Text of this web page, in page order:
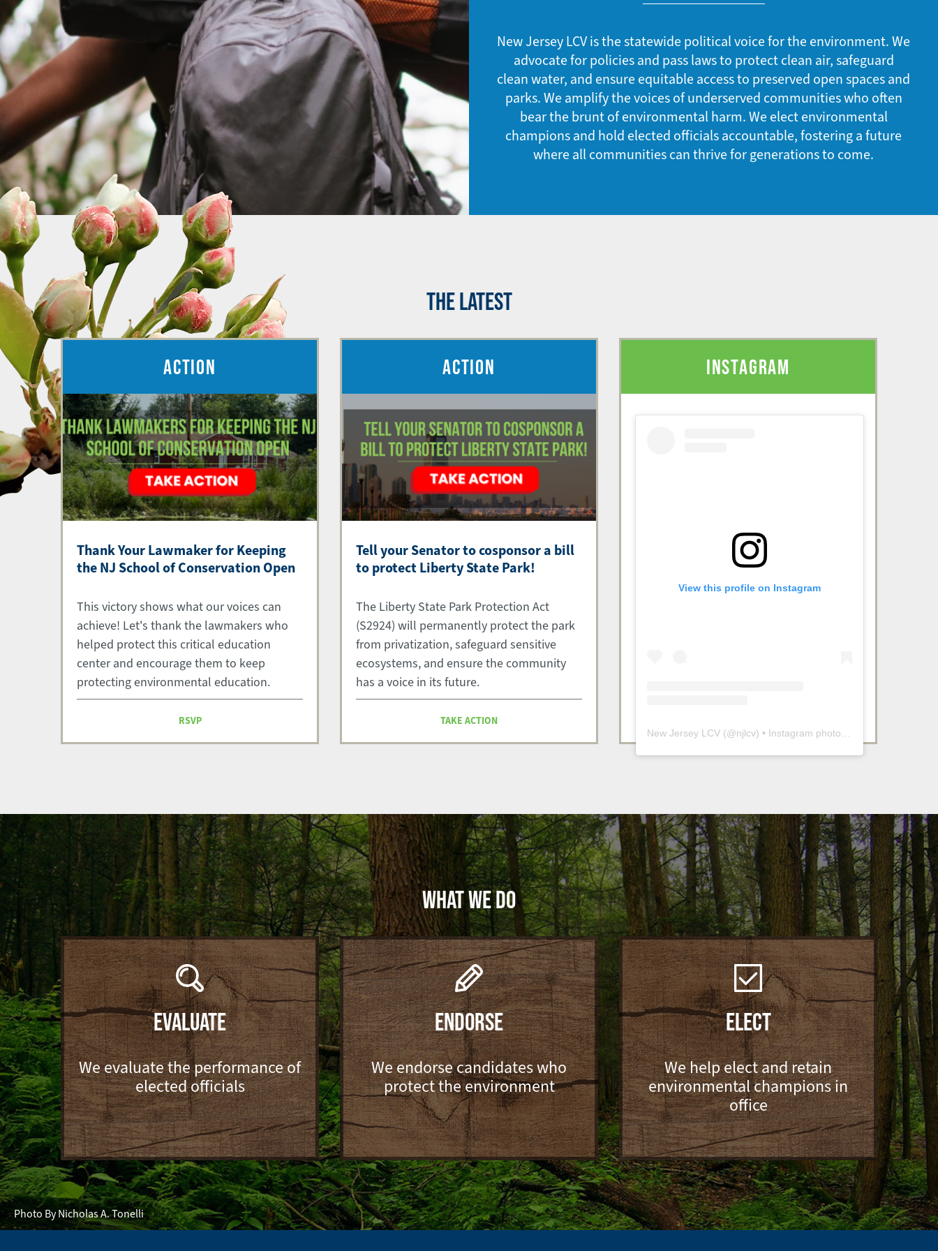
New Jersey LCV is the statewide political voice for the environment. We
advocate for policies and pass laws to protect clean air, safeguard
clean water, and ensure equitable access to preserved open spaces and
parks. We amplify the voices of underserved communities who often
bear the brunt of environmental harm. We elect environmental
champions and hold elected officials accountable, fostering a future
where all communities can thrive for generations to come.
THE LATEST
ACTION
Thank Your Lawmaker for Keeping
the NJ School of Conservation Open
This victory shows what our voices can
achieve! Let's thank the lawmakers who
helped protect this critical education
center and encourage them to keep
protecting environmental education.
RSVP
ACTION
Tell your Senator to cosponsor a bill
to protect Liberty State Park!
The Liberty State Park Protection Act
(S2924) will permanently protect the park
from privatization, safeguard sensitive
ecosystems, and ensure the community
has a voice in its future.
TAKE ACTION
INSTAGRAM
View this profile on Instagram
New Jersey LCV (@njlcv) • Instagram photos and videos
WHAT WE DO
EVALUATE
We evaluate the performance of
elected officials
ENDORSE
We endorse candidates who
protect the environment
ELECT
We help elect and retain
environmental champions in
office
Photo By Nicholas A. Tonelli